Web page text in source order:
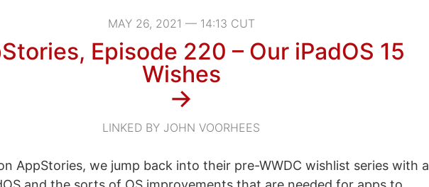
MAY 26, 2021 — 14:13 CUT
Episode 220 – Our iPadOS 15
Wishes
→
LINKED BY JOHN VOORHEES
AppStories, we jump back into their pre-WWDC wishlist series with a